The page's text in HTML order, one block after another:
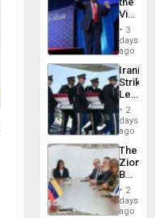
Flights
Victor
Belong
the
Spoils’:
Trump
Flaunts
US
of
3
days
ago
Iranian
Strikes
Leave
of
US
Troops
With
Lasting
Brain
Injuries
2
days
ago
The
Zionist
in2
days
ago